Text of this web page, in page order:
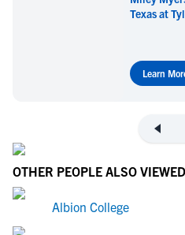
Texas at
Learn
OTHER PEOPLE ALSO VIEWED
Albion College